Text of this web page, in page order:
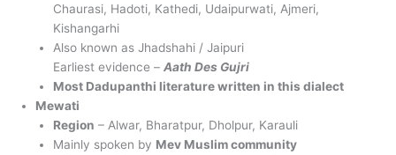
Chaurasi, Hadoti, Kathedi, Udaipurwati, Ajmeri,
Kishangarhi
Also known as Jhadshahi / Jaipuri
Earliest evidence – Aath Des Gujri
Most Dadupanthi literature written in this dialect
Mewati
Region – Alwar, Bharatpur, Dholpur, Karauli
Mainly spoken by Mev Muslim community